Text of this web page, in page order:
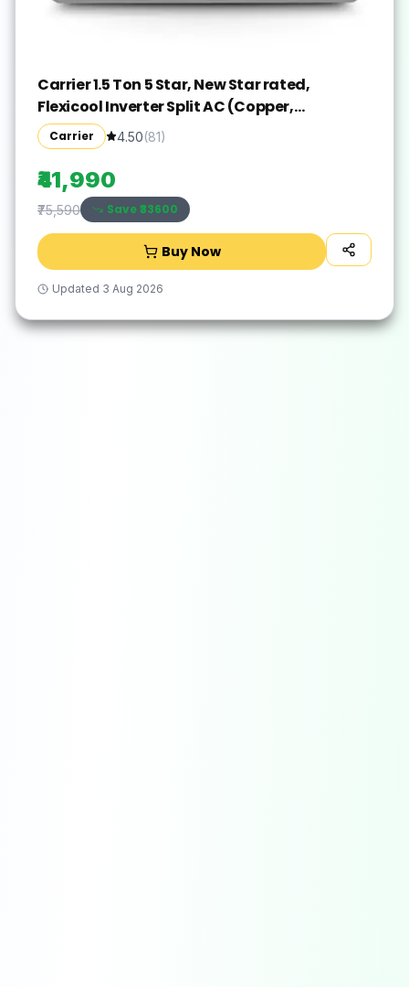
Carrier 1.5 Ton 5 Star, New Star rated,
Flexicool Inverter Split AC (Copper,
Convertible 6-in-1 with Smart Energy
Display, Insta Cool, Auto Clean and PM 2.5
Filter, ESTER EDGE Gxi-CAI18EE5R36F0, White)
Carrier 4.50(81)
₹41,990
₹75,590 Save ₹33600
Buy Now
Updated 3 Aug 2026